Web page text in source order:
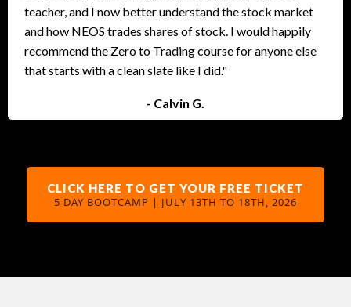
teacher, and I now better understand the stock market
and how NEOS trades shares of stock. I would happily
recommend the Zero to Trading course for anyone else
that starts with a clean slate like I did."
- Calvin G.
CLICK HERE TO GET YOUR FREE TICKET
5 DAY BOOTCAMP | JULY 13TH TO 18TH, 2026